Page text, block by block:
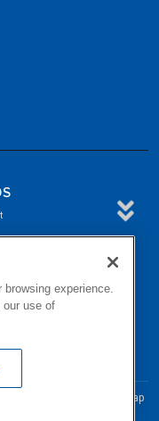
Site Map
experience.
our use of